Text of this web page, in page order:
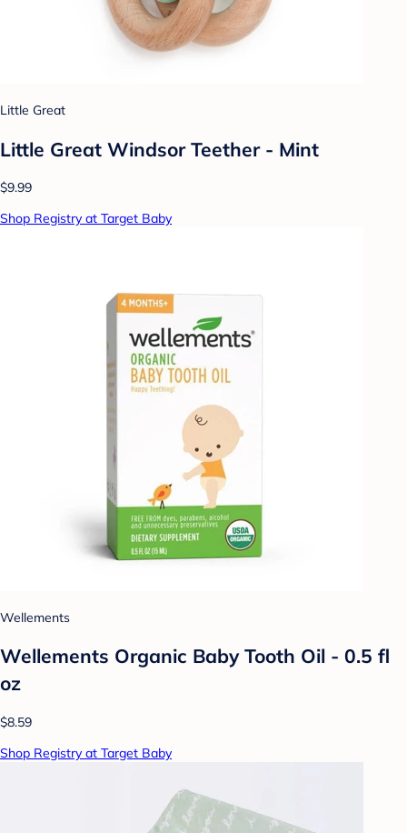
Little Great
Little Great Windsor Teether - Mint
$9.99
Shop Registry at Target Baby
Wellements
Wellements Organic Baby Tooth Oil - 0.5 fl
oz
$8.59
Shop Registry at Target Baby